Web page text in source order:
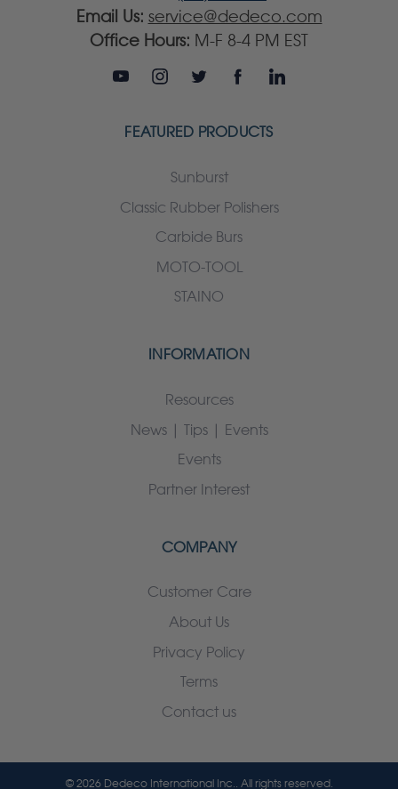
Email Us: service@dedeco.com
Office Hours: M-F 8-4 PM EST
FEATURED PRODUCTS
Sunburst
Classic Rubber Polishers
Carbide Burs
MOTO-TOOL
STAINO
INFORMATION
Resources
News | Tips | Events
Events
Partner Interest
COMPANY
Customer Care
About Us
Privacy Policy
Terms
Contact us
© 2026 Dedeco International Inc.. All rights reserved.